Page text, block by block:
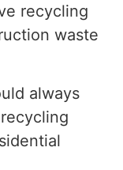
recycling
waste
always